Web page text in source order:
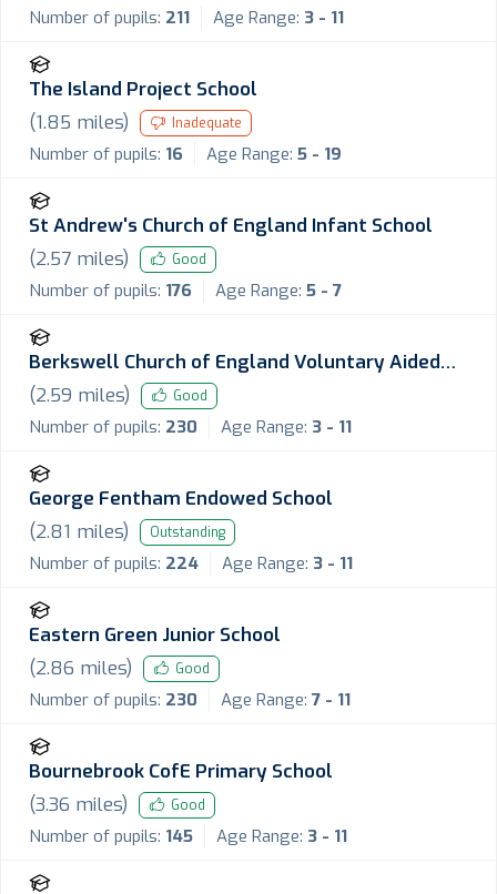
Number of pupils: 211 Age Range: 3 - 11
The Island Project School
(1.85 miles) Inadequate
Number of pupils: 16 Age Range: 5 - 19
St Andrew's Church of England Infant School
(2.57 miles) Good
Number of pupils: 176 Age Range: 5 - 7
Berkswell Church of England Voluntary Aided
Primary School
(2.59 miles) Good
Number of pupils: 230 Age Range: 3 - 11
George Fentham Endowed School
(2.81 miles) Outstanding
Number of pupils: 224 Age Range: 3 - 11
Eastern Green Junior School
(2.86 miles) Good
Number of pupils: 230 Age Range: 7 - 11
Bournebrook CofE Primary School
(3.36 miles) Good
Number of pupils: 145 Age Range: 3 - 11